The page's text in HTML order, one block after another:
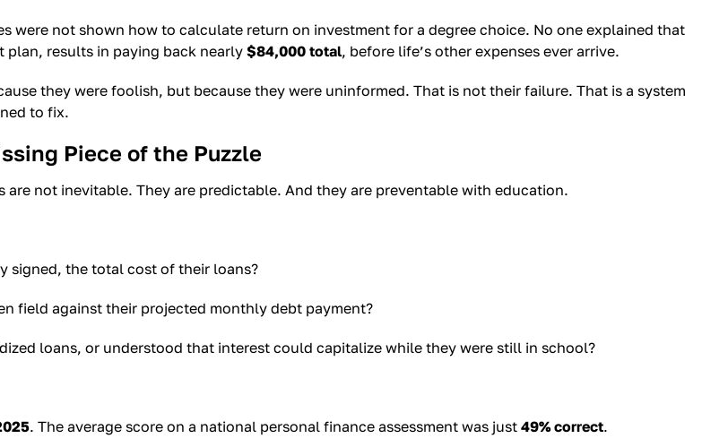
were not shown how to calculate return on investment for a degree choice. No one explained that
plan, results in paying back nearly $84,000 total, before life’s other expenses ever arrive.
they were foolish, but because they were uninformed. That is not their failure. That is a system
to fix.
Piece of the Puzzle
are not inevitable. They are predictable. And they are preventable with education.
signed, the total cost of their loans?
field against their projected monthly debt payment?
loans, or understood that interest could capitalize while they were still in school?
. The average score on a national personal finance assessment was just 49% correct.